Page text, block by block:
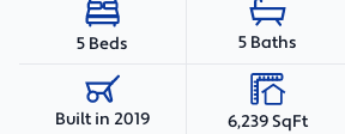
5 Beds 5 Baths
Built in 2019 6,239 SqFt